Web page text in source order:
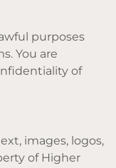
purposes
You are
of
images, logos,
of Higher